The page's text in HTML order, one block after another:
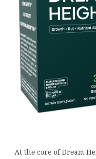
At the core of Dream